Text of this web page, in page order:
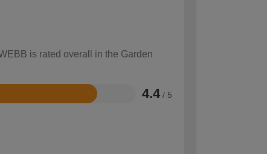
is rated overall in the Garden
4.4 / 5